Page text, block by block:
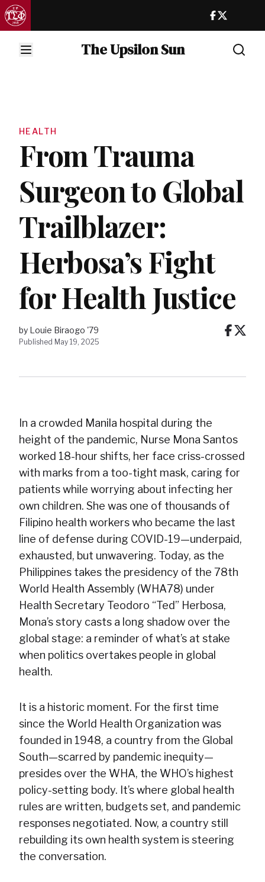
The Upsilon Sun
HEALTH
From Trauma
Surgeon to Global
Trailblazer:
Herbosa’s Fight
for Health Justice
by Louie Biraogo '79
Published May 19, 2025
In a crowded Manila hospital during the
height of the pandemic, Nurse Mona Santos
worked 18-hour shifts, her face criss-crossed
with marks from a too-tight mask, caring for
patients while worrying about infecting her
own children. She was one of thousands of
Filipino health workers who became the last
line of defense during COVID-19—underpaid,
exhausted, but unwavering. Today, as the
Philippines takes the presidency of the 78th
World Health Assembly (WHA78) under
Health Secretary Teodoro “Ted” Herbosa,
Mona’s story casts a long shadow over the
global stage: a reminder of what’s at stake
when politics overtakes people in global
health.
It is a historic moment. For the first time
since the World Health Organization was
founded in 1948, a country from the Global
South—scarred by pandemic inequity—
presides over the WHA, the WHO’s highest
policy-setting body. It’s where global health
rules are written, budgets set, and pandemic
responses negotiated. Now, a country still
rebuilding its own health system is steering
the conversation.